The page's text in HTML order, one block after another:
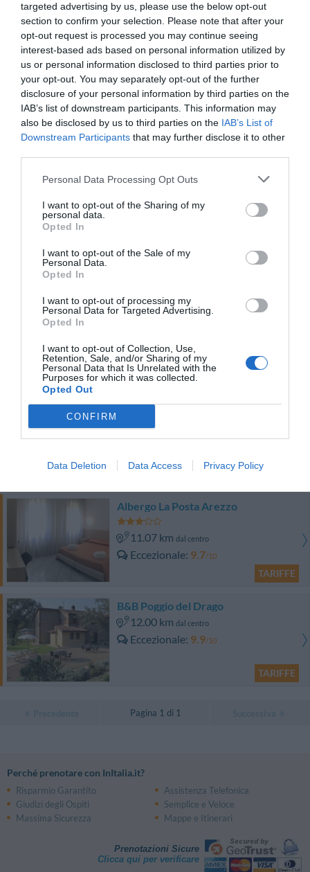
targeted advertising by us, please use the below opt-out
section to confirm your selection. Please note that after your
opt-out request is processed you may continue seeing
interest-based ads based on personal information utilized by
us or personal information disclosed to third parties prior to
your opt-out. You may separately opt-out of the further
disclosure of your personal information by third parties on the
IAB’s list of downstream participants. This information may
also be disclosed by us to third parties on the IAB’s List of
Downstream Participants that may further disclose it to other
Personal Data Processing Opt Outs
I want to opt-out of the Sharing of my
personal data.
Opted In
I want to opt-out of the Sale of my
Personal Data.
Opted In
I want to opt-out of processing my
Personal Data for Targeted Advertising.
Opted In
I want to opt-out of Collection, Use,
Retention, Sale, and/or Sharing of my
Personal Data that Is Unrelated with the
Purposes for which it was collected.
Opted Out
CONFIRM
Data Deletion Data Access Privacy Policy
Residence Le Corniole Aparthotel
560 mdal centro
Eccellente 9.2
Hotel Minerva
1.23 kmdal centro
Eccellente 9/10
TARIFFE
Hotel Le Capanne
Eccellente 9.2
La Corte dell'Oca
Eccezionale 9.5/10
TARIFFE
Hotel Vicus Major
9.17 kmdal centro
TARIFFE
Albergo La Posta Arezzo
11.07 km dal centro
Eccezionale 9.7/10
TARIFFE
B&B Poggio del Drago
12.00 km dal centro
Eccezionale 9.9/10
TARIFFE
Pagina 1 di 1
Perché prenotare con InItalia.it?
Risparmio Garantito
Assistenza Telefonica
Giudizi degli Ospiti
Semplice e Veloce
Massima Sicurezza
Mappe e Itinerari
Prenotazioni Sicure
Clicca qui per verificare